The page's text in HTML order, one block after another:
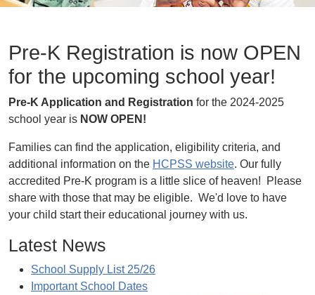
Pre-K Registration is now OPEN
for the upcoming school year!
Pre-K Application and Registration for the 2024-2025
school year is NOW OPEN!
Families can find the application, eligibility criteria, and
additional information on the HCPSS website. Our fully
accredited Pre-K program is a little slice of heaven! Please
share with those that may be eligible. We'd love to have
your child start their educational journey with us.
Latest News
School Supply List 25/26
Important School Dates